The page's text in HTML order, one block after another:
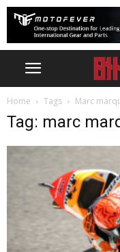
Home Tags Marc
Tag: marc